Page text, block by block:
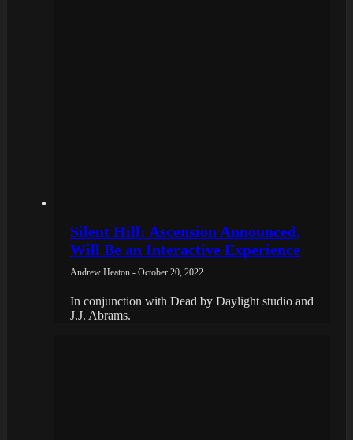
Silent Hill: Ascension Announced,
Will Be an Interactive Experience
Andrew Heaton - October 20, 2022
In conjunction with Dead by Daylight studio and
J.J. Abrams.